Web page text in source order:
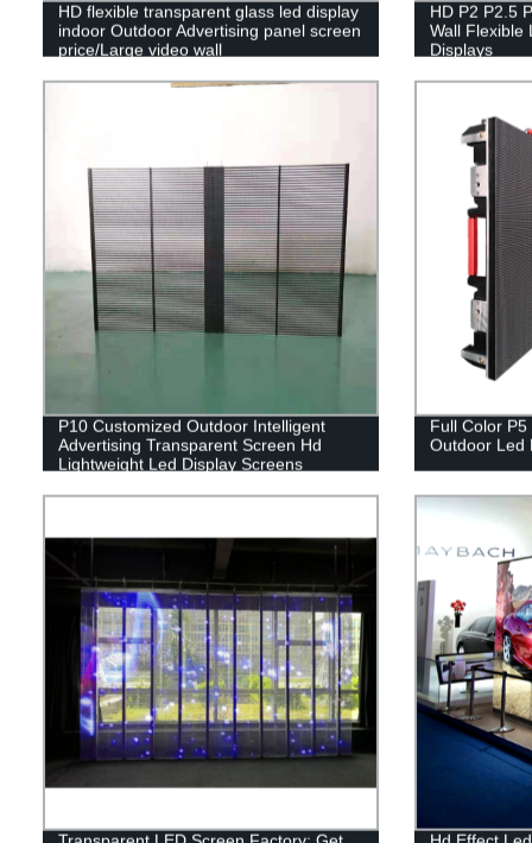
HD flexible transparent glass led display
indoor Outdoor Advertising panel screen
price/Large video wall
HD P2 P2.5
Wall Flexible
Displays
P10 Customized Outdoor Intelligent
Advertising Transparent Screen Hd
Lightweight Led Display Screens
Full Color
Outdoor Led